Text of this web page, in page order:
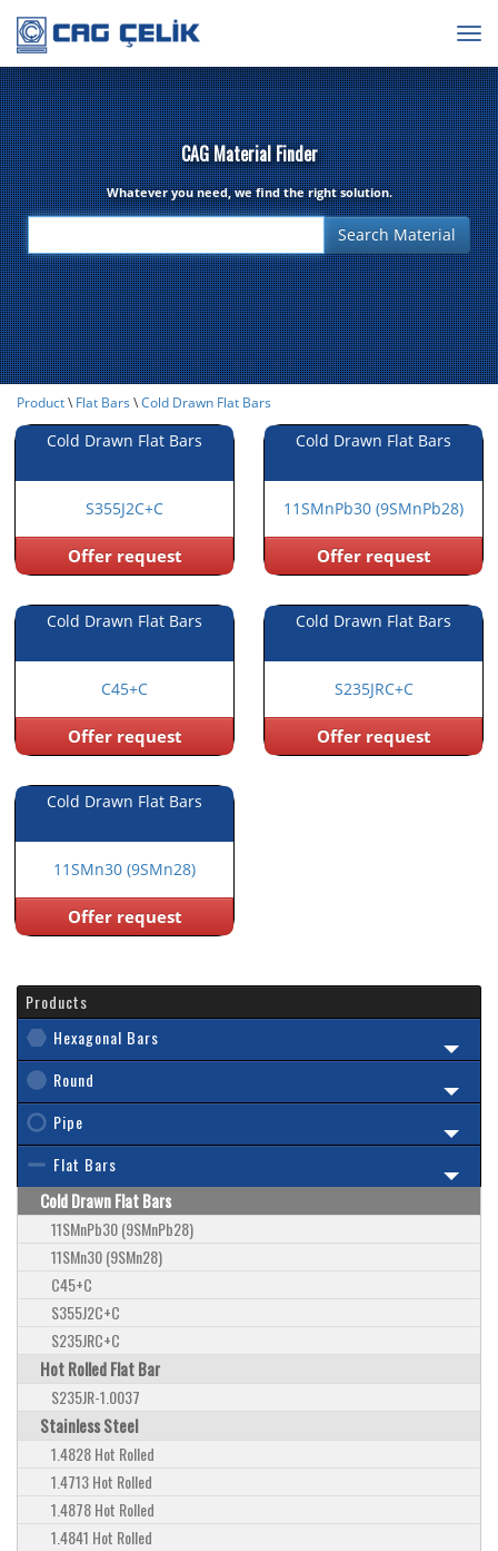
CAG Material Finder
Whatever you need, we find the right solution.
Product\Flat Bars \Cold Drawn Flat Bars
Cold Drawn Flat Bars
S355J2C+C
Offer request
Cold Drawn Flat Bars
11SMnPb30 (9SMnPb28)
Offer request
Cold Drawn Flat Bars
C45+C
Offer request
Cold Drawn Flat Bars
S235JRC+C
Offer request
Cold Drawn Flat Bars
11SMn30 (9SMn28)
Offer request
Products
Hexagonal Bars
Round
Pipe
Flat Bars
Cold Drawn Flat Bars
11SMnPb30 (9SMnPb28)
11SMn30 (9SMn28)
C45+C
S355J2C+C
S235JRC+C
Hot Rolled Flat Bar
S235JR-1.0037
Stainless Steel
1.4828 Hot Rolled
1.4713 Hot Rolled
1.4878 Hot Rolled
1.4841 Hot Rolled